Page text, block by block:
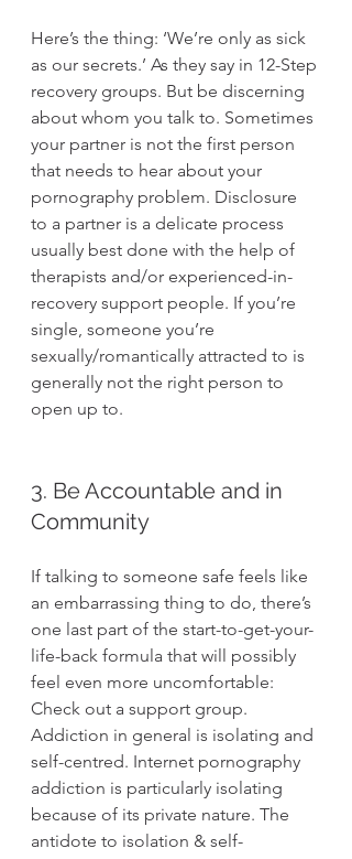
Here’s the thing: ‘We’re only as sick
as our secrets.’ As they say in 12-Step
recovery groups. But be discerning
about whom you talk to. Sometimes
your partner is not the first person
that needs to hear about your
pornography problem. Disclosure
to a partner is a delicate process
usually best done with the help of
therapists and/or experienced-in-
recovery support people. If you’re
single, someone you’re
sexually/romantically attracted to is
generally not the right person to
open up to.
3. Be Accountable and in
Community
If talking to someone safe feels like
an embarrassing thing to do, there’s
one last part of the start-to-get-your-
life-back formula that will possibly
feel even more uncomfortable:
Check out a support group.
Addiction in general is isolating and
self-centred. Internet pornography
addiction is particularly isolating
because of its private nature. The
antidote to isolation & self-